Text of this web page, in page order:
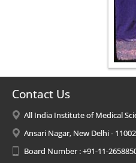
Contact Us
All India Institute of Medical
Ansari Nagar, New Delhi -
Board Number : +91-11-